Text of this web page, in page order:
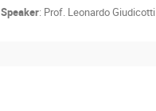
Speaker: Prof. Leonardo Giudicotti